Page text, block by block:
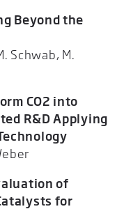
Beyond the
Schwab, M.
CO2 into
R&D Applying
of
for